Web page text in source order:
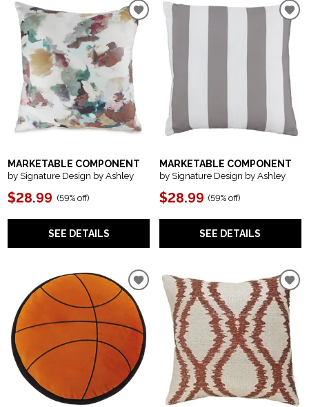
MARKETABLE COMPONENT
by Signature Design by Ashley
$28.99 (59% off)
SEE DETAILS
MARKETABLE COMPONENT
by Signature Design by Ashley
$28.99 (59% off)
SEE DETAILS